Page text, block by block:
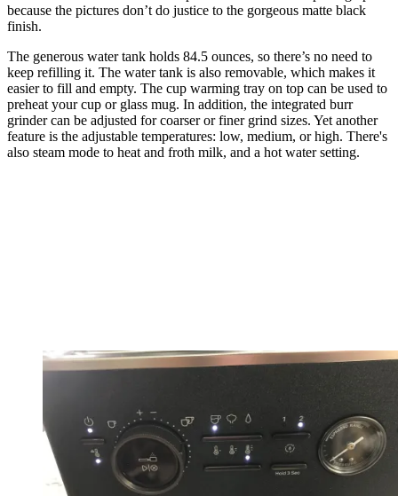
because the pictures don’t do justice to the gorgeous matte black
finish.
The generous water tank holds 84.5 ounces, so there’s no need to
keep refilling it. The water tank is also removable, which makes it
easier to fill and empty. The cup warming tray on top can be used to
preheat your cup or glass mug. In addition, the integrated burr
grinder can be adjusted for coarser or finer grind sizes. Yet another
feature is the adjustable temperatures: low, medium, or high. There's
also steam mode to heat and froth milk, and a hot water setting.